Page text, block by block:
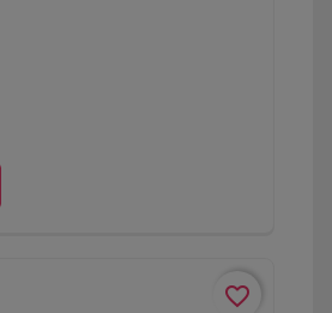
favorite_border